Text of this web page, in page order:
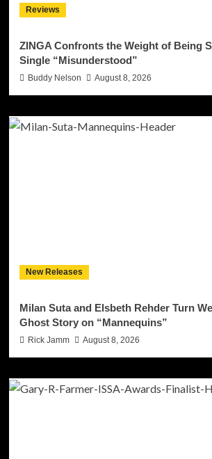
Reviews
ZINGA Confronts the Weight of Being
Single “Misunderstood”
Buddy Nelson August 8, 2026
New Releases
Milan Suta and Elsbeth Rehder Turn
Ghost Story on “Mannequins”
Rick Jamm August 8, 2026